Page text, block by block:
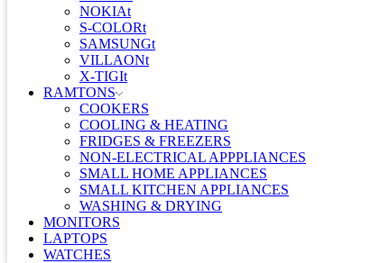
NOKIAt
S-COLORt
SAMSUNGt
VILLAONt
X-TIGIt
RAMTONS
COOKERS
COOLING & HEATING
FRIDGES & FREEZERS
NON-ELECTRICAL APPPLIANCES
SMALL HOME APPLIANCES
SMALL KITCHEN APPLIANCES
WASHING & DRYING
MONITORS
LAPTOPS
WATCHES